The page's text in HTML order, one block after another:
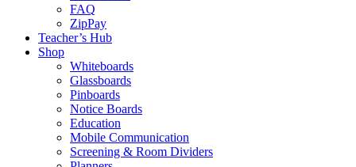
FAQ
ZipPay
Teacher’s Hub
Shop
Whiteboards
Glassboards
Pinboards
Notice Boards
Education
Mobile Communication
Screening & Room Dividers